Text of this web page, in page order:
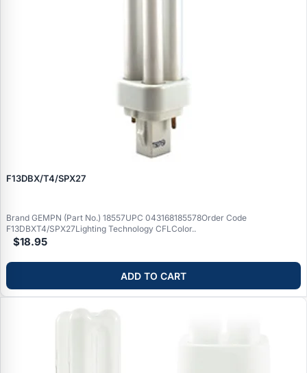
F13DBX/T4/SPX27
Brand GEMPN (Part No.) 18557UPC 043168185578Order Code
F13DBXT4/SPX27Lighting Technology CFLColor..
$18.95
ADD TO CART